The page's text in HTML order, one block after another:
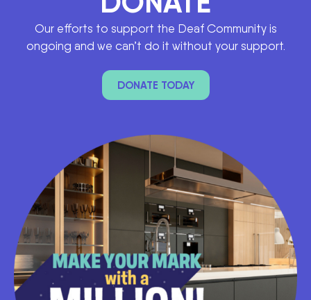
Our efforts to support the Deaf Community is
ongoing and we can’t do it without your support.
DONATE TODAY